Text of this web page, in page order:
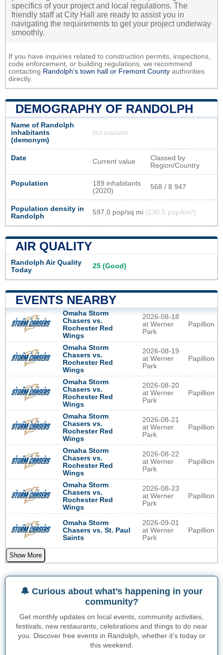
specifics of your project and local regulations. The
friendly staff at City Hall are ready to assist you in
navigating the requirements to get your project underway
smoothly.
If you have inquiries related to construction permits, inspections,
code enforcement, or building regulations, we recommend
contacting Randolph's town hall or Fremont County authorities
directly.
DEMOGRAPHY OF RANDOLPH
Name of Randolph
inhabitants
(demonym)
Not available
Date Current value
Classed by
Region/Country
Population
189 inhabitants
(2020)
568 / 8 947
Population density in
Randolph
597,0 pop/sq mi (230,5 pop/km²)
AIR QUALITY
Randolph Air Quality
Today
25 (Good)
EVENTS NEARBY
Omaha Storm
Chasers vs.
Rochester Red
Wings
2026-08-18
at Werner
Park
Papillion
Omaha Storm
Chasers vs.
Rochester Red
Wings
2026-08-19
at Werner
Park
Papillion
Omaha Storm
Chasers vs.
Rochester Red
Wings
2026-08-20
at Werner
Park
Papillion
Omaha Storm
Chasers vs.
Rochester Red
Wings
2026-08-21
at Werner
Park
Papillion
Omaha Storm
Chasers vs.
Rochester Red
Wings
2026-08-22
at Werner
Park
Papillion
Omaha Storm
Chasers vs.
Rochester Red
Wings
2026-08-23
at Werner
Park
Papillion
Omaha Storm
Chasers vs. St. Paul
Saints
2026-09-01
at Werner
Park
Papillion
Show More
🔔 Curious about what’s happening in your
community?
Get monthly updates on local events, community activities,
festivals, new restaurants, celebrations and things to do near
you. Discover free events in Randolph, whether it's today or
this weekend.